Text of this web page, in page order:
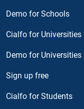
Demo for Schools
Cialfo for Universities
Demo for Universities
Sign up free
Cialfo for Students